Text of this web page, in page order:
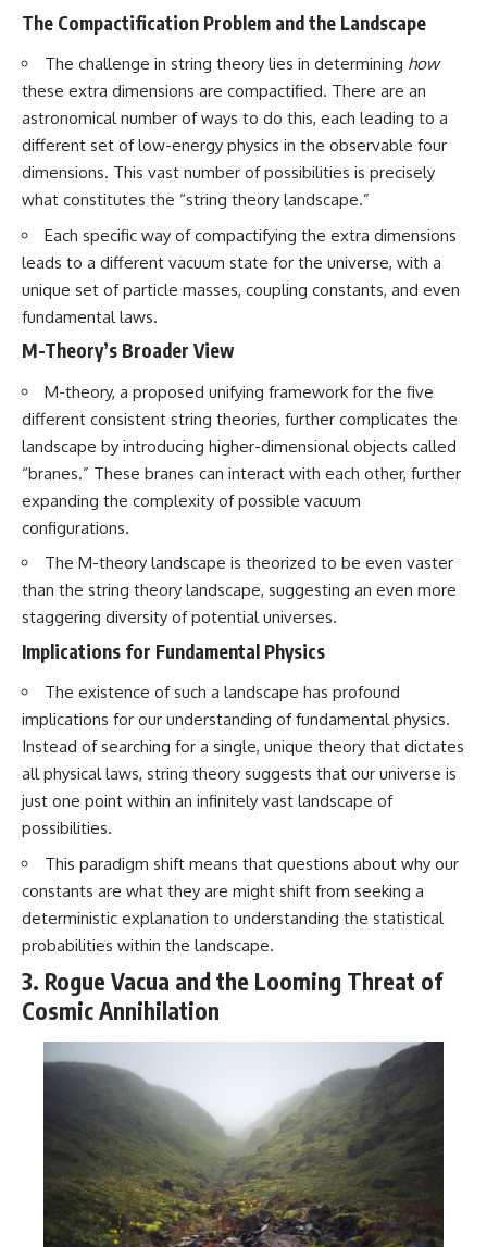
published astronomical
observations and research,
including galaxy flow surveys,
Cosmicflows reconstructions,
the work of the Seven Samurai
Supercluster model, and
subsequent studies of large-
active areas of research remain
unsettled, the documentary
observations from current
interpretations.
▬▬▬▬▬▬▬▬▬▬▬▬▬▬
#GreatAttractor #Laniakea
#SpaceDocumentary #MilkyWay
#CosmicWeb #DarkMatter
#Universe #Astrophysics
#CosmicMicrowaveBackground
#Galaxy #Science #Space
#Exoplanet #WASP76b
#SpaceDocumentary
#ScienceDocumentary
#Astrophysics #AlienPlanets
#Spectroscopy #Universe
The Compactification Problem and the Landscape
The challenge in string theory lies in determining how
these extra dimensions are compactified. There are an
astronomical number of ways to do this, each leading to a
different set of low-energy physics in the observable four
dimensions. This vast number of possibilities is precisely
what constitutes the “string theory landscape.”
Each specific way of compactifying the extra dimensions
leads to a different vacuum state for the universe, with a
unique set of particle masses, coupling constants, and even
fundamental laws.
M-Theory’s Broader View
M-theory, a proposed unifying framework for the five
different consistent string theories, further complicates the
landscape by introducing higher-dimensional objects called
“branes.” These branes can interact with each other, further
expanding the complexity of possible vacuum
configurations.
The M-theory landscape is theorized to be even vaster
than the string theory landscape, suggesting an even more
staggering diversity of potential universes.
Implications for Fundamental Physics
The existence of such a landscape has profound
implications for our understanding of fundamental physics.
Instead of searching for a single, unique theory that dictates
all physical laws, string theory suggests that our universe is
just one point within an infinitely vast landscape of
possibilities.
This paradigm shift means that questions about why our
constants are what they are might shift from seeking a
deterministic explanation to understanding the statistical
probabilities within the landscape.
3. Rogue Vacua and the Looming Threat of
Cosmic Annihilation